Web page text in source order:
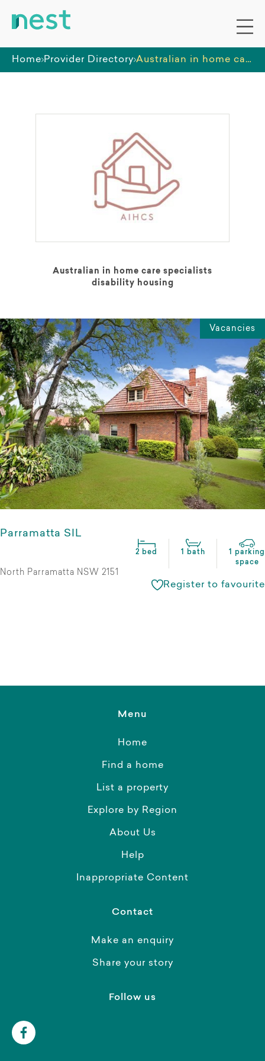
Home Provider Directory Australian in home care specialists
Australian in home care specialists
disability housing
Vacancies
Parramatta SIL
2 bed 1 bath
1 parking
space
North Parramatta NSW 2151
Register to favourite
Menu
Home
Find a home
List a property
Explore by Region
About Us
Help
Inappropriate Content
Contact
Make an enquiry
Share your story
Follow us